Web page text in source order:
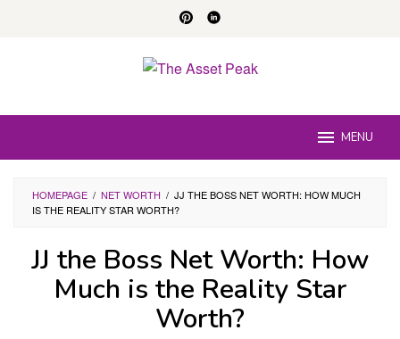
MENU
HOMEPAGE / NET WORTH / JJ THE BOSS NET WORTH: HOW MUCH
IS THE REALITY STAR WORTH?
JJ the Boss Net Worth: How
Much is the Reality Star
Worth?